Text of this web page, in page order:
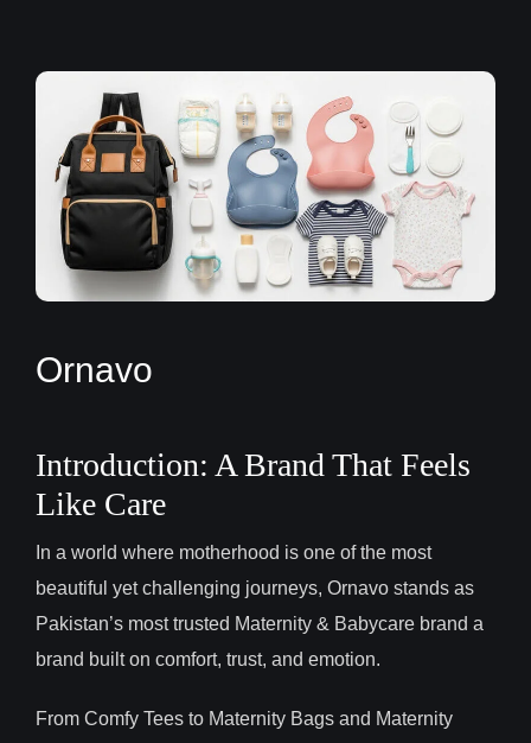
Ornavo
Introduction: A Brand That Feels
Like Care
In a world where motherhood is one of the most
beautiful yet challenging journeys, Ornavo stands as
Pakistan’s most trusted Maternity & Babycare brand a
brand built on comfort, trust, and emotion.
From Comfy Tees to Maternity Bags and Maternity